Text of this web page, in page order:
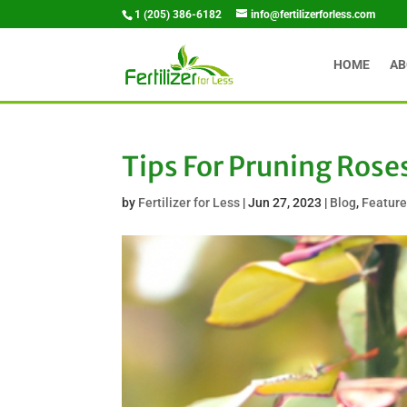
1 (205) 386-6182 info@fertilizerforless.com
HOME
Tips For Pruning
by Fertilizer for Less |Jun 27, 2023 | Blog,